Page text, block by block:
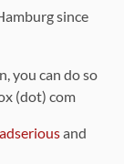
since
you can do so
(dot) com
and